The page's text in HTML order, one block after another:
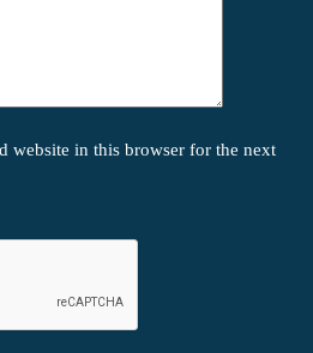
website in this browser for the next